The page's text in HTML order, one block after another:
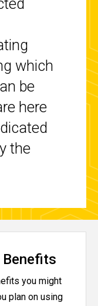
which
be
here
the
you might
plan on using